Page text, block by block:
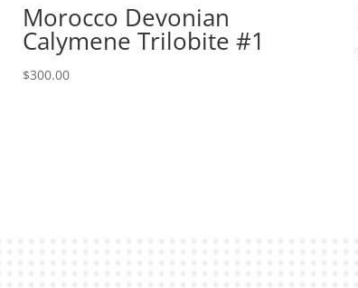
Morocco Devonian
Calymene Trilobite #1
$300.00